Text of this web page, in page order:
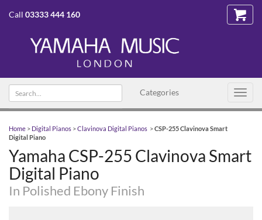
Call 03333 444 160
Categories
Search
text
Home > Digital Pianos >Clavinova Digital Pianos >CSP-255 Clavinova Smart
Digital Piano
Yamaha CSP-255 Clavinova Smart
Digital Piano
In Polished Ebony Finish